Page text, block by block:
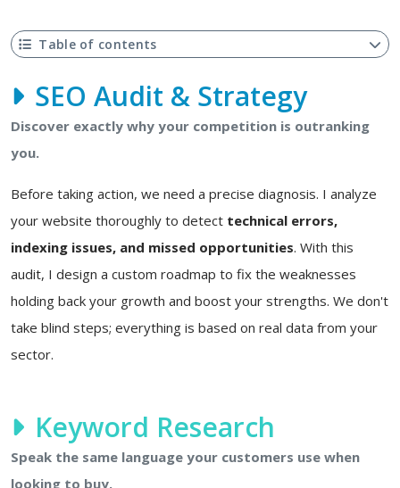
Table of contents
SEO Audit & Strategy
Discover exactly why your competition is outranking
you.
Before taking action, we need a precise diagnosis. I analyze
your website thoroughly to detect technical errors,
indexing issues, and missed opportunities. With this
audit, I design a custom roadmap to fix the weaknesses
holding back your growth and boost your strengths. We don't
take blind steps; everything is based on real data from your
sector.
Keyword Research
Speak the same language your customers use when
looking to buy.